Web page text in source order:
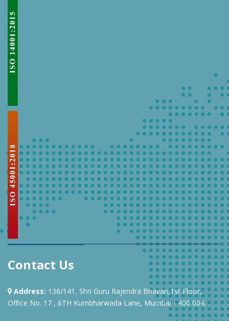
Contact Us
Address: 136/141, Shri Guru Rajendra Bhavan,1st Floor,
Office No. 17 , 6TH Kumbharwada Lane, Mumbai - 400 004.